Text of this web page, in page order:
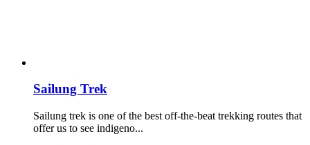
Sailung Trek
Sailung trek is one of the best off-the-beat trekking routes that
offer us to see indigeno...